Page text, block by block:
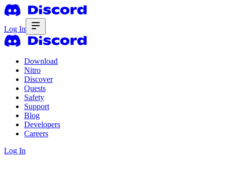
Log In
Download
Nitro
Discover
Quests
Safety
Support
Blog
Developers
Careers
Log In